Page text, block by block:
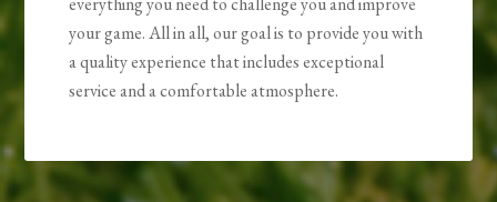
your game. All in all, our goal is to provide you with
a quality experience that includes exceptional
service and a comfortable atmosphere.